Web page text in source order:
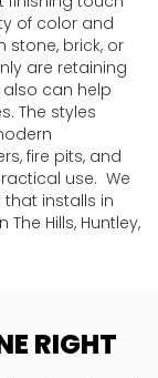
of color and
stone, brick, or
are retaining
can help
The styles
fire pits, and
use. We
installs in
The Hills, Huntley,
RIGHT